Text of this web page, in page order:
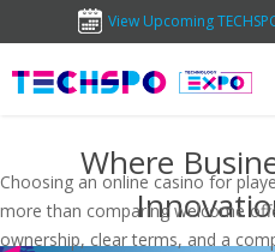
View Upcoming
Where
Choosing an online casino for
more than comparing welcome
ownership, clear terms, and a